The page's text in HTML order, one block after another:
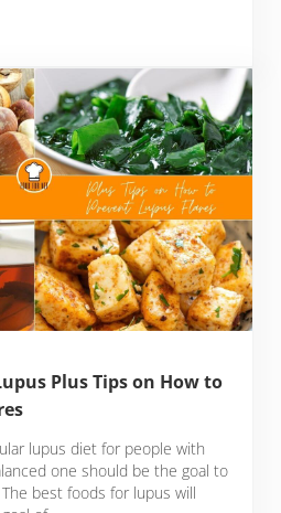
RA with Tips on How To Manage
Plus Tips on How to
lupus diet for people with
one should be the goal to
best foods for lupus will